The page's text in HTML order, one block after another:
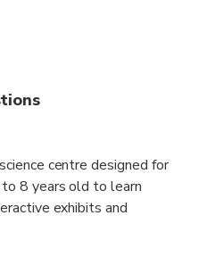
centre designed for
8 years old to learn
exhibits and